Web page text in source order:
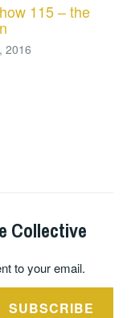
115 – the
2016
Collective
to your email.
SUBSCRIBE